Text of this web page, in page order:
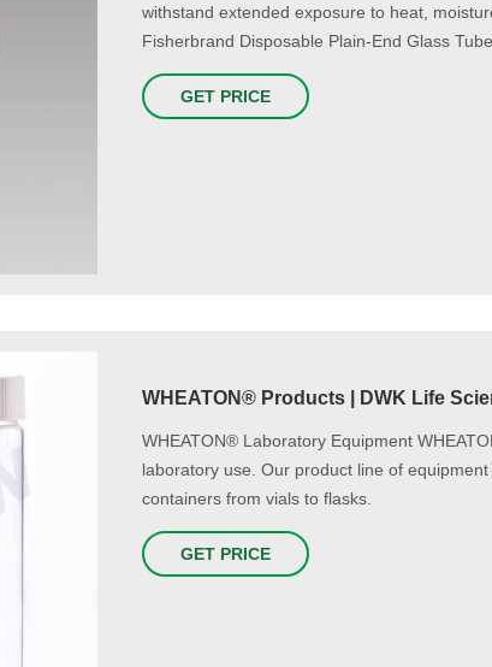
withstand extended exposure to heat,
Fisherbrand Disposable Plain-End Glass
GET PRICE
WHEATON® Products | DWK Life
WHEATON® Laboratory Equipment
laboratory use. Our product line of
containers from vials to flasks.
GET PRICE